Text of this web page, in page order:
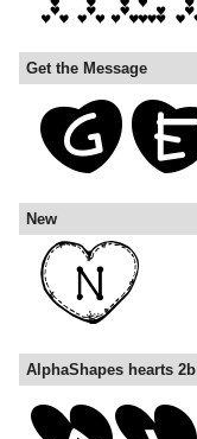
Get the Message
New
AlphaShapes hearts 2b